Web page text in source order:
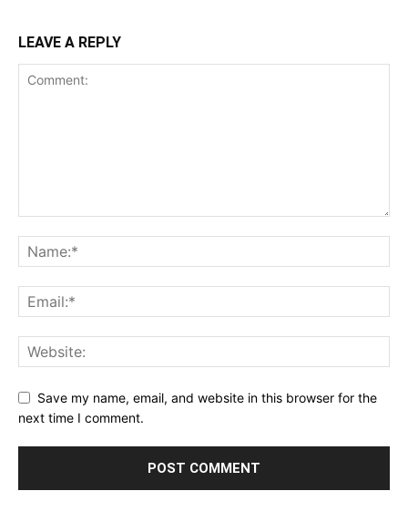
LEAVE A REPLY
Save my name, email, and website in this browser for the
next time I comment.